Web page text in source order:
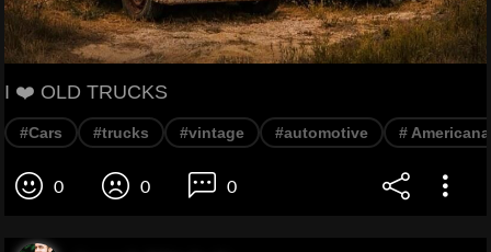
I ❤️ OLD TRUCKS
#Cars #trucks #vintage #automotive # Americana
0 0 0